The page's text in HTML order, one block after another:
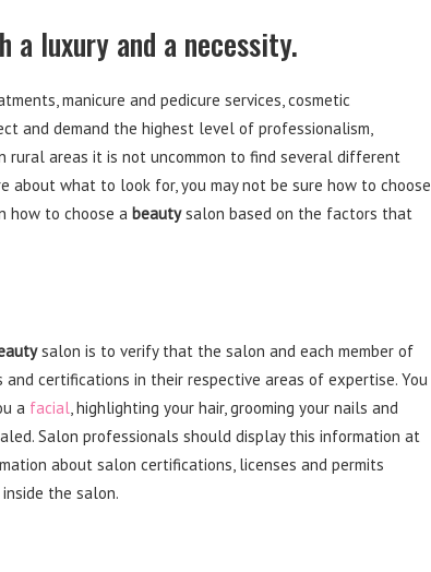
a luxury and a necessity.
manicure and pedicure services, cosmetic
and demand the highest level of professionalism,
rural areas it is not uncommon to find several different
about what to look for, you may not be sure how to choose
how to choose a beautysalon based on the factors that
salon is to verify that the salon and each member of
certifications in their respective areas of expertise. You
a facial, highlighting your hair, grooming your nails and
Salon professionals should display this information at
about salon certifications, licenses and permits
the salon.